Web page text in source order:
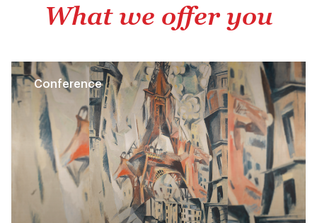
What we offer you
Conference